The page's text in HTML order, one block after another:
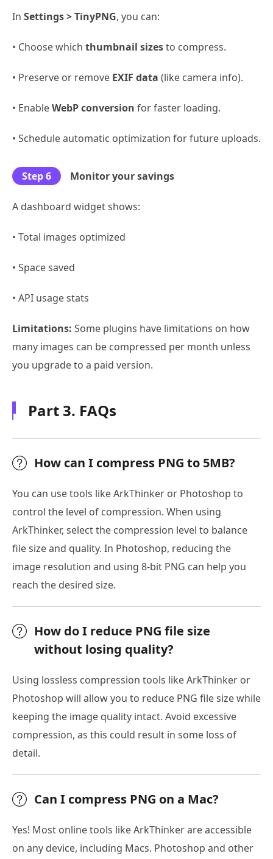
In Settings > TinyPNG, you can:
• Choose which thumbnail sizesto compress.
• Preserve or remove EXIF data (like camera info).
• EnableWebP conversion for faster loading.
• Schedule automatic optimization for future uploads.
Step 6 Monitor your savings
A dashboard widget shows:
• Total images optimized
• Space saved
• API usage stats
Limitations: Some plugins have limitations on how
many images can be compressed per month unless
you upgrade to a paid version.
Part 3. FAQs
How can I compress PNG to 5MB?
You can use tools like ArkThinker or Photoshop to
control the level of compression. When using
ArkThinker, select the compression level to balance
file size and quality. In Photoshop, reducing the
image resolution and using 8-bit PNG can help you
reach the desired size.
How do I reduce PNG file size
without losing quality?
Using lossless compression tools like ArkThinker or
Photoshop will allow you to reduce PNG file size while
keeping the image quality intact. Avoid excessive
compression, as this could result in some loss of
detail.
Can I compress PNG on a Mac?
Yes! Most online tools like ArkThinker are accessible
on any device, including Macs. Photoshop and other